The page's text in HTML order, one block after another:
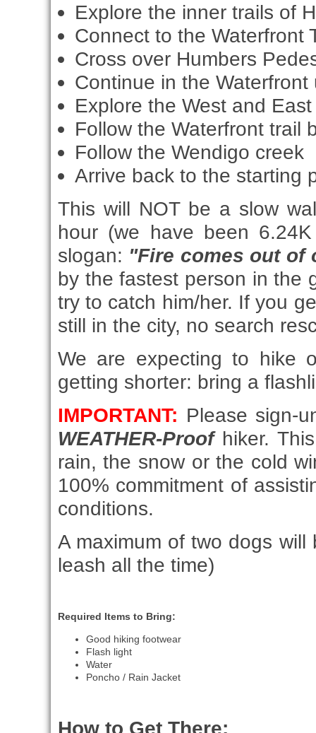
Explore the inner trails of
Connect to the Waterfront
Cross over Humbers
Continue in the
Explore the West and
Follow the Waterfront trail
Follow the Wendigo creek
Arrive back to the starting
This will NOT be a slow
hour (we have been
slogan: "Fire comes out of
by the fastest person in the
try to catch him/her. If you
still in the city, no search
We are expecting to hike
getting shorter: bring a
IMPORTANT: Please sign-
WEATHER-Proofhiker.
rain, the snow or the cold
100% commitment of
conditions.
A maximum of two dogs
leash all the time)
Required Items to Bring:
Good hiking footwear
Flash light
Water
Poncho / Rain Jacket
How to Get There: